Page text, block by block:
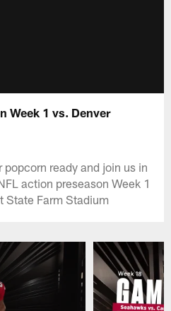
Week 1 vs. Denver
ready and join us in
action preseason Week 1
State Farm Stadium